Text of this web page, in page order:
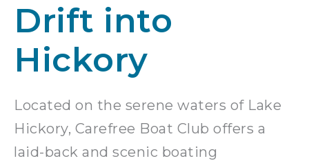
Drift into
Hickory
Located on the serene waters of Lake
Hickory, Carefree Boat Club offers a
laid-back and scenic boating